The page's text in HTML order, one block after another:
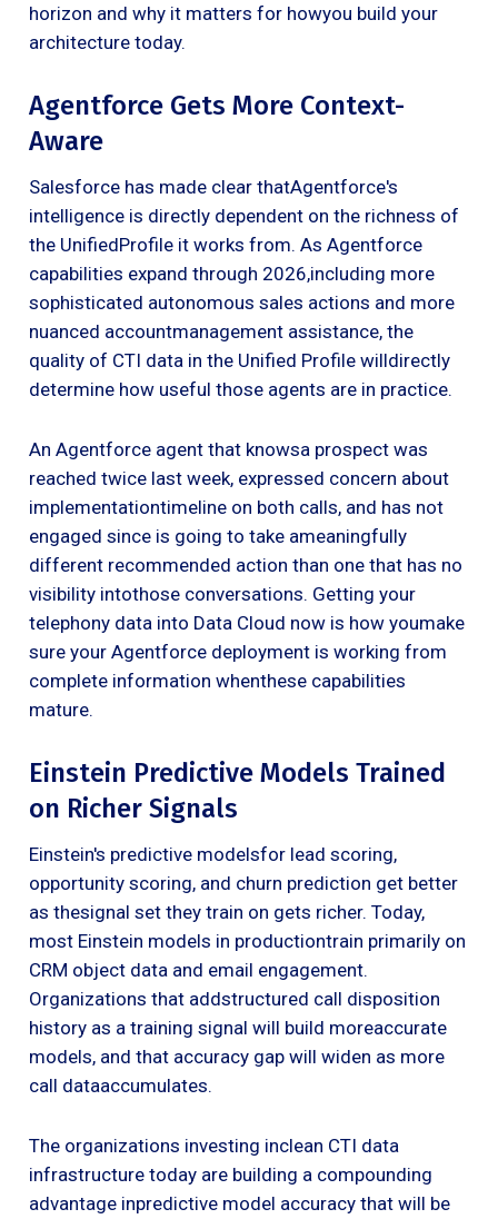
horizon and why it matters for howyou build your
architecture today.
Agentforce Gets More Context-
Aware
Salesforce has made clear thatAgentforce's
intelligence is directly dependent on the richness of
the UnifiedProfile it works from. As Agentforce
capabilities expand through 2026,including more
sophisticated autonomous sales actions and more
nuanced accountmanagement assistance, the
quality of CTI data in the Unified Profile willdirectly
determine how useful those agents are in practice.
An Agentforce agent that knowsa prospect was
reached twice last week, expressed concern about
implementationtimeline on both calls, and has not
engaged since is going to take ameaningfully
different recommended action than one that has no
visibility intothose conversations. Getting your
telephony data into Data Cloud now is how youmake
sure your Agentforce deployment is working from
complete information whenthese capabilities
mature.
Einstein Predictive Models Trained
on Richer Signals
Einstein's predictive modelsfor lead scoring,
opportunity scoring, and churn prediction get better
as thesignal set they train on gets richer. Today,
most Einstein models in productiontrain primarily on
CRM object data and email engagement.
Organizations that addstructured call disposition
history as a training signal will build moreaccurate
models, and that accuracy gap will widen as more
call dataaccumulates.
The organizations investing inclean CTI data
infrastructure today are building a compounding
advantage inpredictive model accuracy that will be